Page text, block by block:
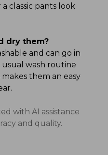
classic pants look
dry them?
and can go in
wash routine
them an easy
with AI assistance
and quality.